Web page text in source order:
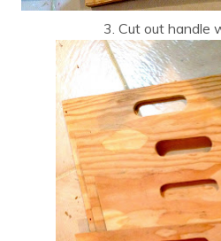
3. Cut out handle